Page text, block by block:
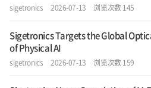
sigetronics 2026-07-13 浏览次数 145
Sigetronics Targets the Global
of Physical AI
sigetronics 2026-07-13 浏览次数 159